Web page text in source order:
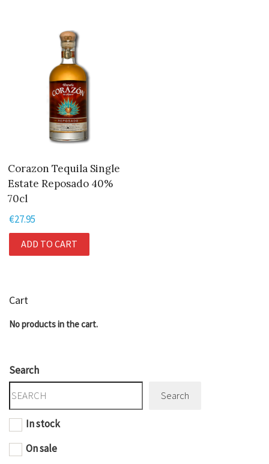
Corazon Tequila Single
Estate Reposado 40%
70cl
€27.95
ADD TO CART
Cart
No products in the cart.
Search
Search
In stock
On sale